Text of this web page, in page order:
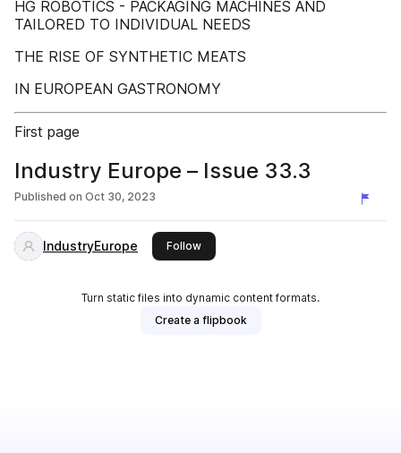
HG ROBOTICS - PACKAGING MACHINES AND
TAILORED TO INDIVIDUAL NEEDS
THE RISE OF SYNTHETIC MEATS
IN EUROPEAN GASTRONOMY
First page
Industry Europe – Issue 33.3
Published on Oct 30, 2023
IndustryEurope Followthis publisher
Turn static files into dynamic content formats.
Create a flipbook